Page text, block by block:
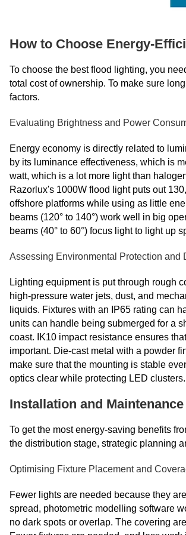
How to Choose Energy-
To choose the best flood lighting, you
total cost of ownership. To make sure
factors.
Evaluating Brightness and Power
Energy economy is directly related to
by its luminance effectiveness, which is
watt, which is a lot more light than
Razorlux's 1000W flood light puts out
offshore platforms while using as little
beams (120° to 140°) work well in big
beams (40° to 60°) focus light to light up
Assessing Environmental Protection and
Lighting equipment is put through rough
high-pressure water jets, dust, and
liquids. Fixtures with an IP65 rating can
units can handle being submerged for a
coast. IK10 impact resistance ensures
important. Die-cast metal with a powder
make sure that the mounting is stable
optics clear while protecting LED clusters.
Installation and
To get the most energy-saving benefits
the distribution stage, strategic planning
Optimising Fixture Placement and
Fewer lights are needed because they
spread, photometric modelling software
no dark spots or overlap. The covering